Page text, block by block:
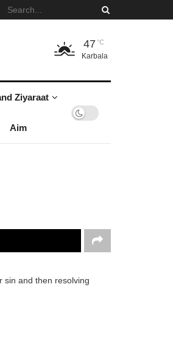
47 °C
Karbala
Ziyaraat
Aim
sin and then resolving